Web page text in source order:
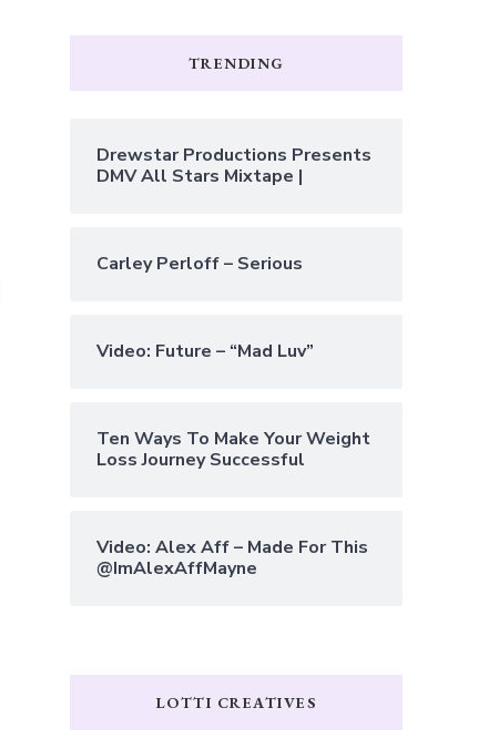
TRENDING
Drewstar Productions Presents
DMV All Stars Mixtape |
Carley Perloff – Serious
Video: Future – “Mad Luv”
Ten Ways To Make Your Weight
Loss Journey Successful
Video: Alex Aff – Made For This
@ImAlexAffMayne
LOTTI CREATIVES